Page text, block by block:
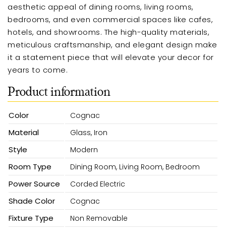
aesthetic appeal of dining rooms, living rooms,
bedrooms, and even commercial spaces like cafes,
hotels, and showrooms. The high-quality materials,
meticulous craftsmanship, and elegant design make
it a statement piece that will elevate your decor for
years to come.
Product information
Color Cognac
Material Glass, Iron
Style Modern
Room Type Dining Room, Living Room, Bedroom
Power Source Corded Electric
Shade Color Cognac
Fixture Type Non Removable